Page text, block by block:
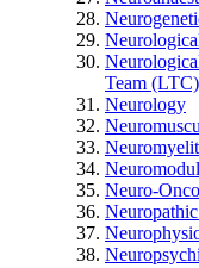
Team (LTC)
Neurology
Neuro-